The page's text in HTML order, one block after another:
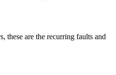
these are the recurring faults and